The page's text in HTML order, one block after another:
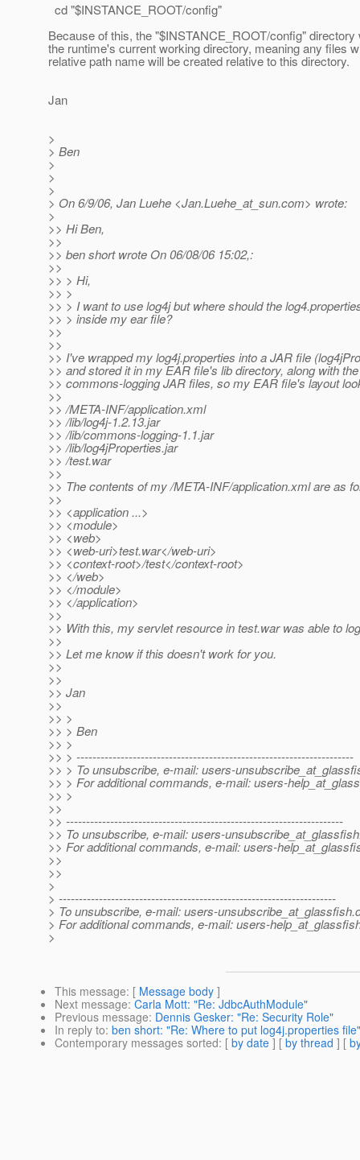
cd "$INSTANCE_ROOT/config"
Because of this, the "$INSTANCE_ROOT/config" directory
the runtime's current working directory, meaning any files
relative path name will be created relative to this directory.
Jan
>
> Ben
>
>
>
> On 6/9/06, Jan Luehe <Jan.Luehe_at_sun.com> wrote:
>
>> Hi Ben,
>>
>> ben short wrote On 06/08/06 15:02,:
>>
>> > Hi,
>> >
>> > I want to use log4j but where should the
>> > inside my ear file?
>>
>>
>> I've wrapped my log4j.properties into a JAR file
>> and stored it in my EAR file's lib directory, along with
>> commons-logging JAR files, so my EAR file's layout
>>
>> /META-INF/application.xml
>> /lib/log4j-1.2.13.jar
>> /lib/commons-logging-1.1.jar
>> /lib/log4jProperties.jar
>> /test.war
>>
>> The contents of my /META-INF/application.xml are as
>>
>> <application ...>
>> <module>
>> <web>
>> <web-uri>test.war</web-uri>
>> <context-root>/test</context-root>
>> </web>
>> </module>
>> </application>
>>
>> With this, my servlet resource in test.war was able to
>>
>> Let me know if this doesn't work for you.
>>
>>
>> Jan
>>
>> >
>> > Ben
>> >
>> > ---------------------------------------------------------------------
>> > To unsubscribe, e-mail: users-
>> > For additional commands, e-mail: users-
>> >
>>
>> ---------------------------------------------------------------------
>> To unsubscribe, e-mail: users-
>> For additional commands, e-mail: users-
>>
>>
>
> ---------------------------------------------------------------------
> To unsubscribe, e-mail: users-unsubscribe_at_glassfish.
> For additional commands, e-mail: users-
>
This message: [ Message body ]
Next message: Carla Mott: "Re: JdbcAuthModule"
Previous message: Dennis Gesker: "Re: Security Role"
In reply to: ben short: "Re: Where to put log4j.properties file"
Contemporary messages sorted: [ by date ] [ by thread ] [